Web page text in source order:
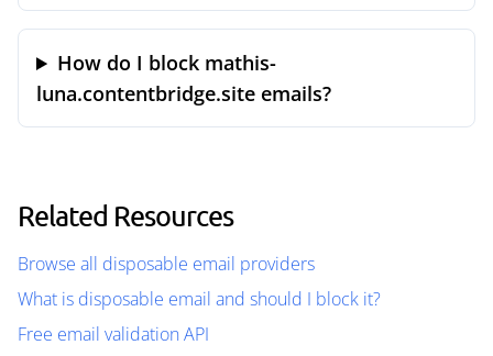
How do I block mathis-
luna.contentbridge.site emails?
Related Resources
Browse all disposable email providers
What is disposable email and should I block it?
Free email validation API